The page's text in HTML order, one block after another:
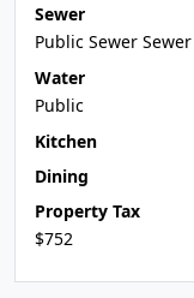
Sewer
Public Sewer Sewer
Water
Public
Kitchen
Dining
Property Tax
$752